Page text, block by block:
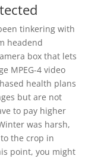
tinkering with
headend
box that lets
MPEG-4 video
health plans
but are not
to pay higher
was harsh,
the crop in
point, you might